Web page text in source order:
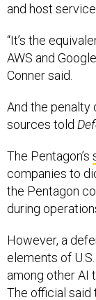
and host
“It’s the
AWS and
Conner said.
And the penalty
sources told
The Pentagon’s
companies to
the Pentagon
during
However, a
elements of
among other AI
The official said